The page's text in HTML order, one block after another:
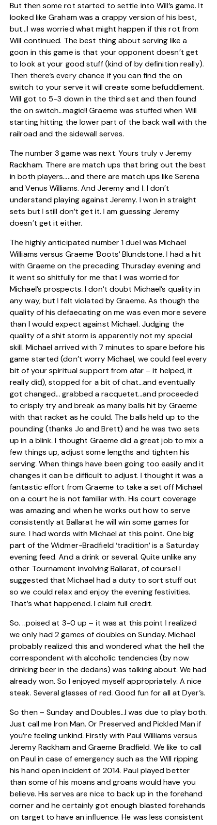
But then some rot started to settle into Will’s game. It
looked like Graham was a crappy version of his best,
but…I was worried what might happen if this rot from
Will continued. The best thing about serving like a
goon in this game is that your opponent doesn’t get
to look at your good stuff (kind of by definition really).
Then there’s every chance if you can find the on
switch to your serve it will create some befuddlement.
Will got to 5-3 down in the third set and then found
the on switch…magic!! Graeme was stuffed when Will
starting hitting the lower part of the back wall with the
railroad and the sidewall serves.
The number 3 game was next. Yours truly v Jeremy
Rackham. There are match ups that bring out the best
in both players…..and there are match ups like Serena
and Venus Williams. And Jeremy and I. I don’t
understand playing against Jeremy. I won in straight
sets but I still don’t get it. I am guessing Jeremy
doesn’t get it either.
The highly anticipated number 1 duel was Michael
Williams versus Graeme ‘Boots’ Blundstone. I had a hit
with Graeme on the preceding Thursday evening and
it went so shitfully for me that I was worried for
Michael’s prospects. I don’t doubt Michael’s quality in
any way, but I felt violated by Graeme. As though the
quality of his defaecating on me was even more severe
than I would expect against Michael. Judging the
quality of a shit storm is apparently not my special
skill. Michael arrived with 7 minutes to spare before his
game started (don’t worry Michael, we could feel every
bit of your spiritual support from afar – it helped, it
really did), stopped for a bit of chat…and eventually
got changed… grabbed a racquetet…and proceeded
to crisply try and break as many balls hit by Graeme
with that racket as he could. The balls held up to the
pounding (thanks Jo and Brett) and he was two sets
up in a blink. I thought Graeme did a great job to mix a
few things up, adjust some lengths and tighten his
serving. When things have been going too easily and it
changes it can be difficult to adjust. I thought it was a
fantastic effort from Graeme to take a set off Michael
on a court he is not familiar with. His court coverage
was amazing and when he works out how to serve
consistently at Ballarat he will win some games for
sure. I had words with Michael at this point. One big
part of the Widmer-Bradfield ‘tradition’ is a Saturday
evening feed. And a drink or several. Quite unlike any
other Tournament involving Ballarat, of course! I
suggested that Michael had a duty to sort stuff out
so we could relax and enjoy the evening festivities.
That’s what happened. I claim full credit.
So. ..poised at 3-0 up – it was at this point I realized
we only had 2 games of doubles on Sunday. Michael
probably realized this and wondered what the hell the
correspondent with alcoholic tendencies (by now
drinking beer in the dedans) was talking about. We had
already won. So I enjoyed myself appropriately. A nice
steak. Several glasses of red. Good fun for all at Dyer’s.
So then – Sunday and Doubles…I was due to play both.
Just call me Iron Man. Or Preserved and Pickled Man if
you’re feeling unkind. Firstly with Paul Williams versus
Jeremy Rackham and Graeme Bradfield. We like to call
on Paul in case of emergency such as the Will ripping
his hand open incident of 2014. Paul played better
than some of his moans and groans would have you
believe. His serves are nice to back up in the forehand
corner and he certainly got enough blasted forehands
on target to have an influence. He was less consistent